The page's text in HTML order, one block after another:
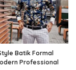
Batik Formal
Professional